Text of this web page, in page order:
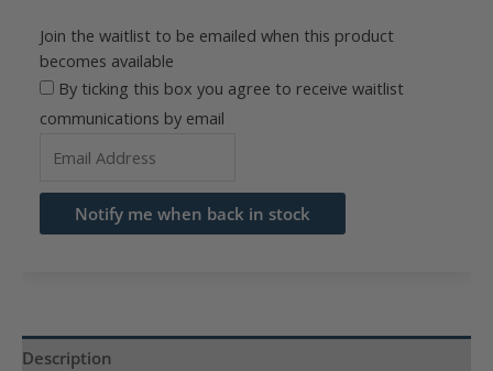
Join the waitlist to be emailed when this product
becomes available
By ticking this box you agree to receive waitlist
communications by email
email
address
waitlist
Notify me when back in stock
Description